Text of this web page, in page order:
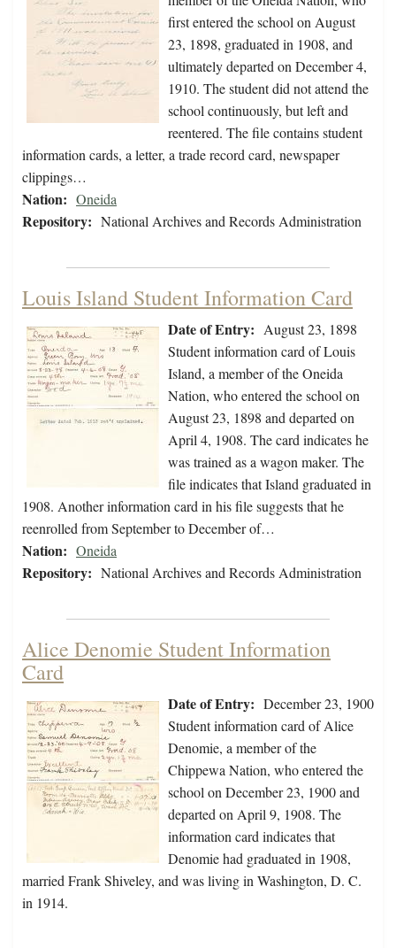
first entered the school on August
23, 1898, graduated in 1908, and
ultimately departed on December 4,
1910. The student did not attend the
school continuously, but left and
reentered. The file contains student
information cards, a letter, a trade record card, newspaper
clippings…
Nation: Oneida
Repository: National Archives and Records Administration
Louis Island Student Information Card
Date of Entry: August 23, 1898
Student information card of Louis
Island, a member of the Oneida
Nation, who entered the school on
August 23, 1898 and departed on
April 4, 1908. The card indicates he
was trained as a wagon maker. The
file indicates that Island graduated in
1908. Another information card in his file suggests that he
reenrolled from September to December of…
Nation: Oneida
Repository: National Archives and Records Administration
Alice Denomie Student Information
Card
Date of Entry: December 23, 1900
Student information card of Alice
Denomie, a member of the
Chippewa Nation, who entered the
school on December 23, 1900 and
departed on April 9, 1908. The
information card indicates that
Denomie had graduated in 1908,
married Frank Shiveley, and was living in Washington, D. C.
in 1914.